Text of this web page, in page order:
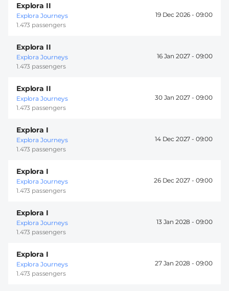
Explora II
Explora Journeys
1.473 passengers
19 Dec 2026 - 09:00
Explora II
Explora Journeys
1.473 passengers
16 Jan 2027 - 09:00
Explora II
Explora Journeys
1.473 passengers
30 Jan 2027 - 09:00
Explora I
Explora Journeys
1.473 passengers
14 Dec 2027 - 09:00
Explora I
Explora Journeys
1.473 passengers
26 Dec 2027 - 09:00
Explora I
Explora Journeys
1.473 passengers
13 Jan 2028 - 09:00
Explora I
Explora Journeys
1.473 passengers
27 Jan 2028 - 09:00